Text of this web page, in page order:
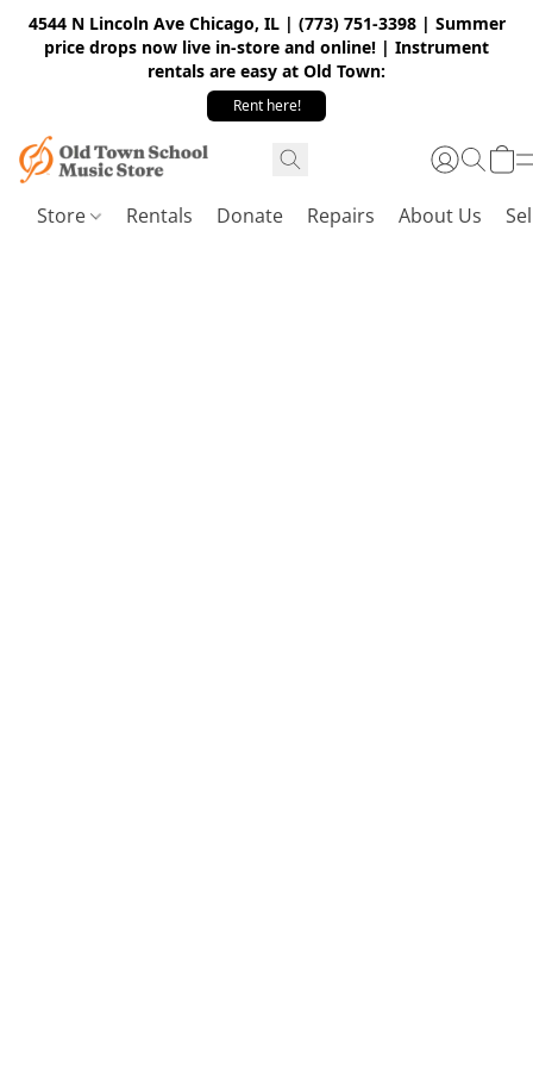
4544 N Lincoln Ave Chicago, IL | (773) 751-3398 | Summer
price drops now live in-store and online! | Instrument
rentals are easy at Old Town:
Rent here!
Store Rentals Donate Repairs About Us